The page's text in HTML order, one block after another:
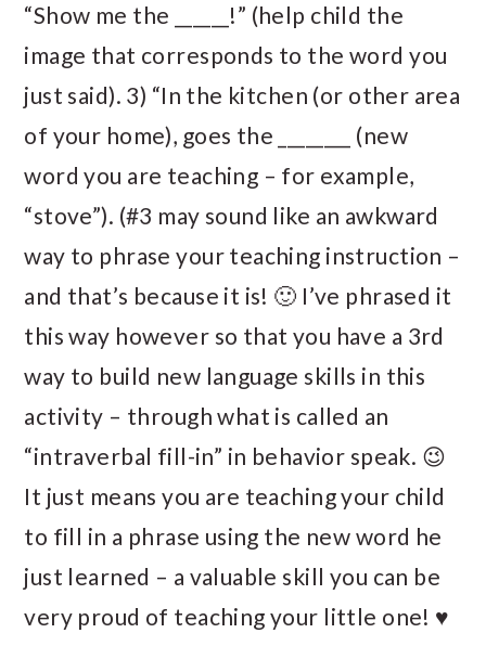
“Show me the ______!” (help child the
image that corresponds to the word you
just said). 3) “In the kitchen (or other area
of your home), goes the ________ (new
word you are teaching – for example,
“stove”). (#3 may sound like an awkward
way to phrase your teaching instruction –
and that’s because it is! 🙂 I’ve phrased it
this way however so that you have a 3rd
way to build new language skills in this
activity – through what is called an
“intraverbal fill-in” in behavior speak. 😉
It just means you are teaching your child
to fill in a phrase using the new word he
just learned – a valuable skill you can be
very proud of teaching your little one! ♥